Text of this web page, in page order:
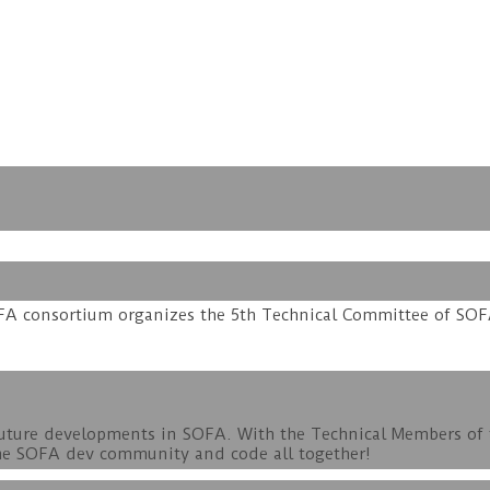
consortium organizes the 5th Technical Committee of
developments in SOFA. With the Technical Members
SOFA dev community and code all together!